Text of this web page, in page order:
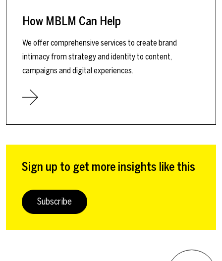
How MBLM Can Help
We offer comprehensive services to create brand
intimacy from strategy and identity to content,
campaigns and digital experiences.
Sign up to get more insights like this
Subscribe